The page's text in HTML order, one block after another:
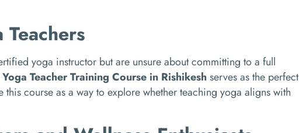
yoga instructor but are unsure about committing to a full
Teacher Training Course in Rishikeshserves as the perfect
this course as a way to explore whether teaching yoga aligns with